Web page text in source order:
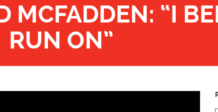
MCFADDEN: “I
RUN ON”